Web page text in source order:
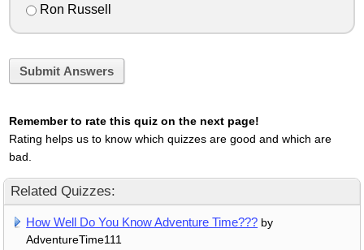
Ron Russell
Submit Answers
Remember to rate this quiz on the next page!
Rating helps us to know which quizzes are good and which are
bad.
Related Quizzes:
How Well Do You Know Adventure Time??? by
AdventureTime111